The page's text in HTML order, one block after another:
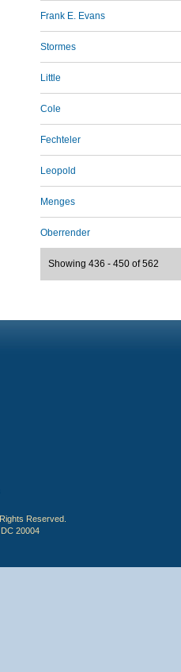
Frank E. Evans
Stormes
Little
Cole
Fechteler
Leopold
Menges
Oberrender
Showing 436 - 450 of 562
Reserved.
20004